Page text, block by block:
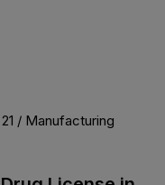
/ Manufacturing